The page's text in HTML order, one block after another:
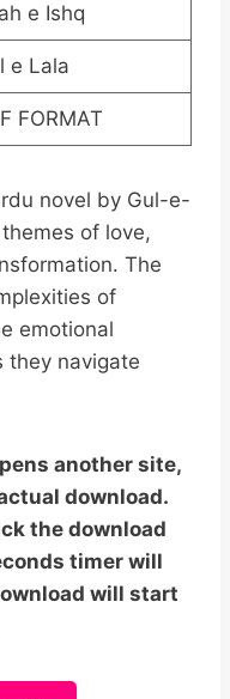
e Ishq
e Lala
FORMAT
novel by Gul-e-
of love,
The
of
emotional
they navigate
another site,
download.
the download
timer will
will start